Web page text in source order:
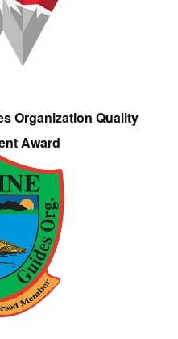
Organization Quality
Award